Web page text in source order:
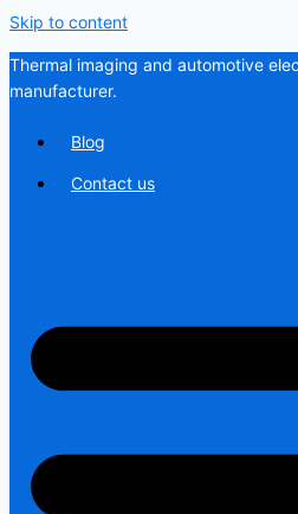
Skip to content
Thermal imaging and automotive
manufacturer.
Blog
Contact us